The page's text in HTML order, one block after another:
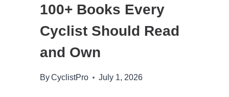
100+ Books Every
Cyclist Should Read
and Own
ByCyclistPro July 1, 2026